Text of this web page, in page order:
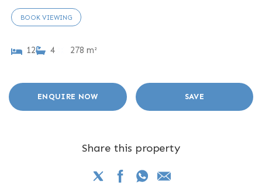
BOOK VIEWING
12 4 278 m²
ENQUIRE NOW SAVE
Share this property